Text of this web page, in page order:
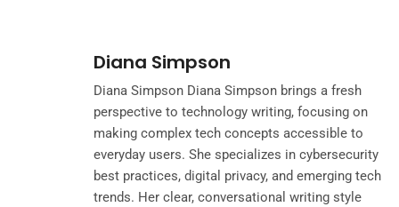
Diana Simpson
Diana Simpson Diana Simpson brings a fresh
perspective to technology writing, focusing on
making complex tech concepts accessible to
everyday users. She specializes in cybersecurity
best practices, digital privacy, and emerging tech
trends. Her clear, conversational writing style